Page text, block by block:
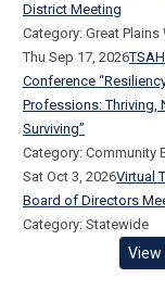
District Meeting
Category: Great
Thu Sep 17, 2026
Conference
Professions: Thriving,
Surviving”
Category: Community
Sat Oct 3, 2026Virtual
Board of Directors
Category: Statewide
View